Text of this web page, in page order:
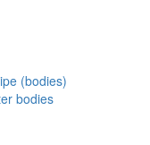
(bodies)
bodies